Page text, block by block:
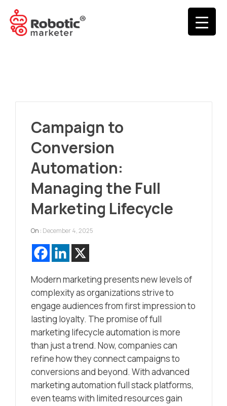
Campaign to
Conversion
Automation:
Managing the Full
Marketing Lifecycle
On : December 4, 2025
Modern marketing presents new levels of
complexity as organizations strive to
engage audiences from first impression to
lasting loyalty. The promise of full
marketing lifecycle automation is more
than just a trend. Now, companies can
refine how they connect campaigns to
conversions and beyond. With advanced
marketing automation full stack platforms,
even teams with limited resources gain